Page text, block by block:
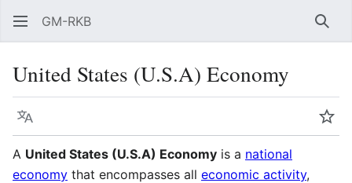
GM-RKB
United States (U.S.A) Economy
Language
A United States (U.S.A) Economy is a national
economy that encompasses all economic activity,